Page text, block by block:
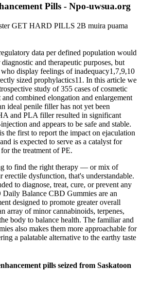
Pills - Npo-uwsua.org
GET HARD PILLS 2B muira puama
data per defined population would
and therapeutic purposes, but
who display feelings of inadequacy1,7,9,10
sized prophylactics11. In this article we
study of 355 cases of cosmetic
combined elongation and enlargement
ideal penile filler has not yet been
and PLA filler resulted in significant
and appears to be safe and stable.
the first to report the impact on ejaculation
is expected to serve as a catalyst for
the treatment of PE.
to find the right therapy — or mix of
dysfunction, that's understandable.
to diagnose, treat, cure, or prevent any
Daily Balance CBD Gummies are an
designed to promote greater overall
array of minor cannabinoids, terpenes,
body to balance health. The familiar and
also makes them more approachable for
a palatable alternative to the earthy taste
pills seized from Saskatoon